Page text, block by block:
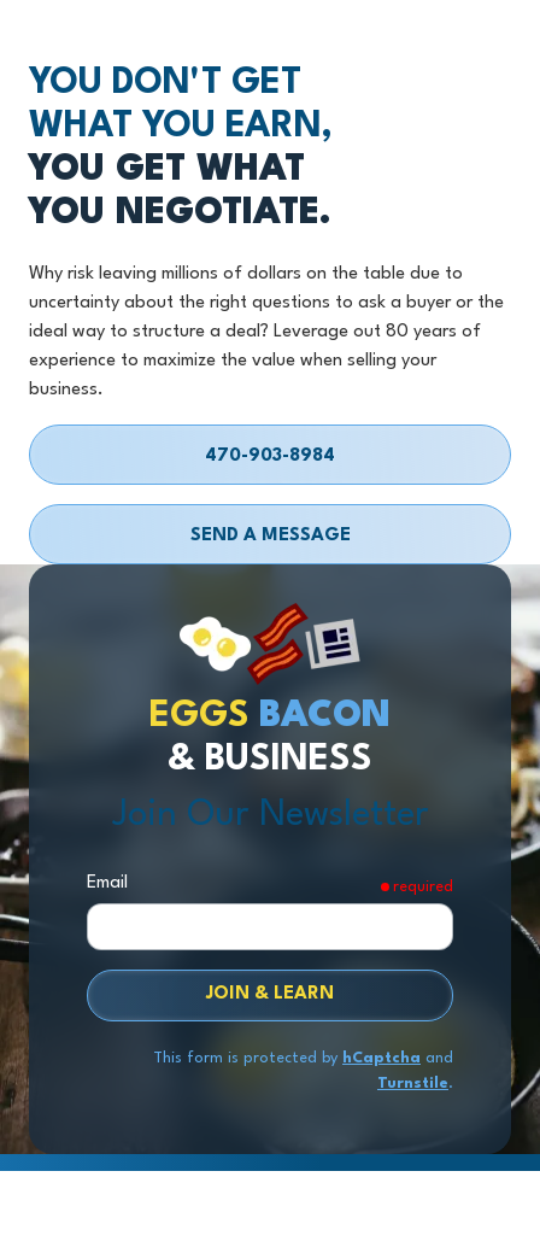
YOU DON'T GET
WHAT YOU EARN,
YOU GET WHAT
YOU NEGOTIATE.
Why risk leaving millions of dollars on the table due to
uncertainty about the right questions to ask a buyer or the
ideal way to structure a deal? Leverage out 80 years of
experience to maximize the value when selling your
business.
470-903-8984
SEND A MESSAGE
EGGS BACON
& BUSINESS
Join Our Newsletter
Email required
JOIN & LEARN
This form is protected by hCaptcha and
Turnstile.